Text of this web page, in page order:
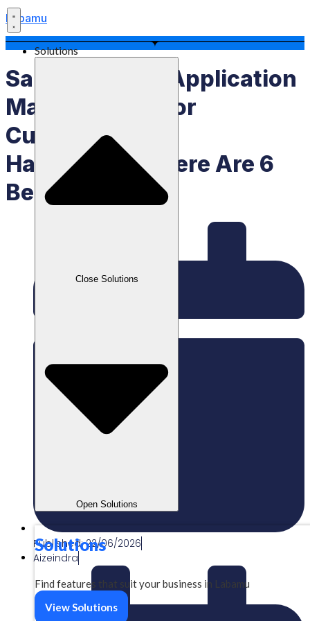
Labamu
Solutions
Close Solutions
Open Solutions
Solutions
Find features that suit your business in Labamu
View Solutions
Salon Booking Application
Makes It Easy For
Customers And
Hairdressers, Here Are 6
Benefits
Published:22/06/2026
Aizeindra